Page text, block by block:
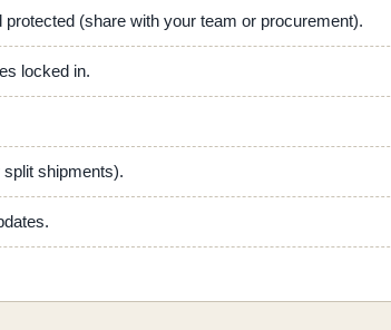
(share with your team or procurement).
locked in.
shipments).